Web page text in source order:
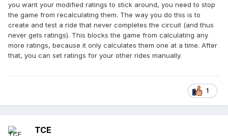
you want your modified ratings to stick around, you need to stop
the game from recalculating them. The way you do this is to
create and test a ride that never completes the circuit (and thus
never gets ratings). This blocks the game from calculating any
more ratings, because it only calculates them one at a time. After
that, you can set ratings for your other rides manually.
1
TCE